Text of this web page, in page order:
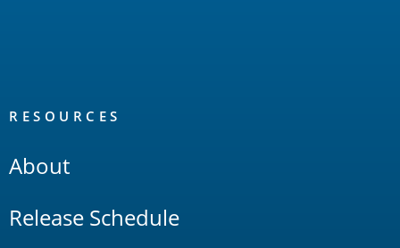
RESOURCES
About
Release Schedule